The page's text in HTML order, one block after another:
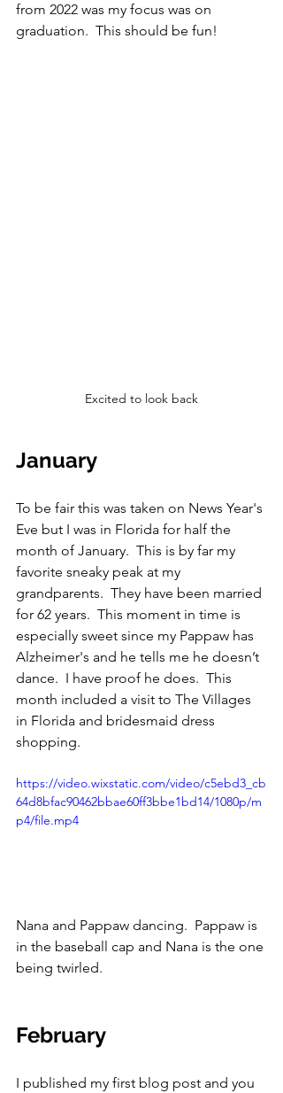
from 2022 was my focus was on
graduation.  This should be fun!
Excited to look back
January
To be fair this was taken on News Year's
Eve but I was in Florida for half the
month of January.  This is by far my
favorite sneaky peak at my
grandparents.  They have been married
for 62 years.  This moment in time is
especially sweet since my Pappaw has
Alzheimer's and he tells me he doesn’t
dance.  I have proof he does.  This
month included a visit to The Villages
in Florida and bridesmaid dress
shopping.
https://video.wixstatic.com/video/c5ebd3_cb
64d8bfac90462bbae60ff3bbe1bd14/1080p/m
p4/file.mp4
Nana and Pappaw dancing.  Pappaw is
in the baseball cap and Nana is the one
being twirled.
February
I published my first blog post and you